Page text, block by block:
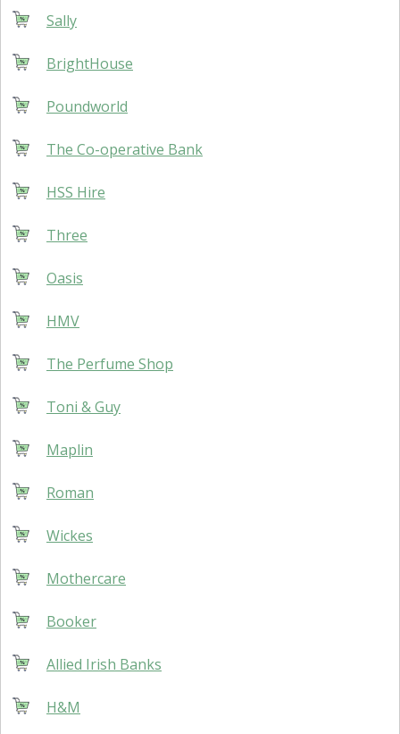
Sally
BrightHouse
Poundworld
The Co-operative Bank
HSS Hire
Three
Oasis
HMV
The Perfume Shop
Toni & Guy
Maplin
Roman
Wickes
Mothercare
Booker
Allied Irish Banks
H&M